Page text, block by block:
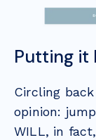
Putting it
Circling
opinion:
WILL, in